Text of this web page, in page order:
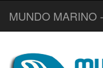
MUNDO MARINO